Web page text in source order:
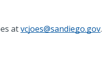
atvcjoes@sandiego.gov.